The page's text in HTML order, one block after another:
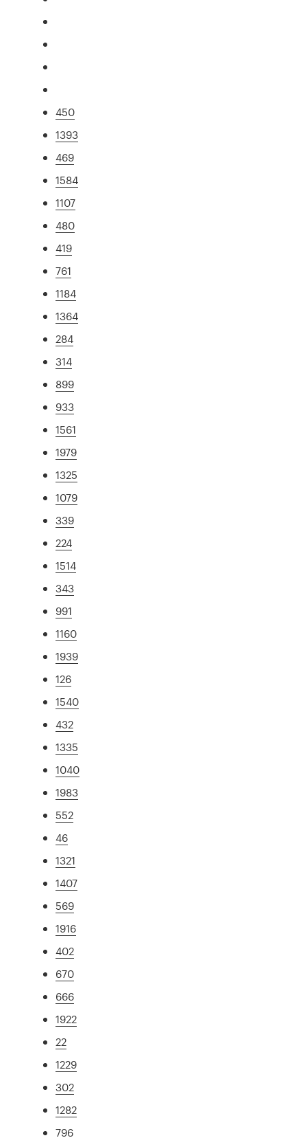
450
1393
469
1584
1107
480
419
761
1184
1364
284
314
899
933
1561
1979
1325
1079
339
224
1514
343
991
1160
1939
126
1540
432
1335
1040
1983
552
46
1321
1407
569
1916
402
670
666
1922
22
1229
302
1282
796